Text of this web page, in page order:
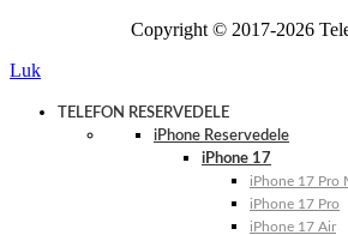
Copyright © 2017-2026
Luk
TELEFON RESERVEDELE
iPhone Reservedele
iPhone 17
iPhone 17 Pro
iPhone 17 Pro
iPhone 17 Air